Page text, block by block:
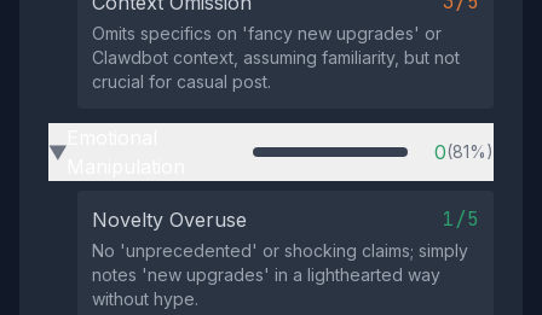
Omits specifics on 'fancy new upgrades' or
Clawdbot context, assuming familiarity, but not
crucial for casual post.
▶ 0(81%)
Novelty Overuse 1/5
No 'unprecedented' or shocking claims; simply
notes 'new upgrades' in a lighthearted way
without hype.